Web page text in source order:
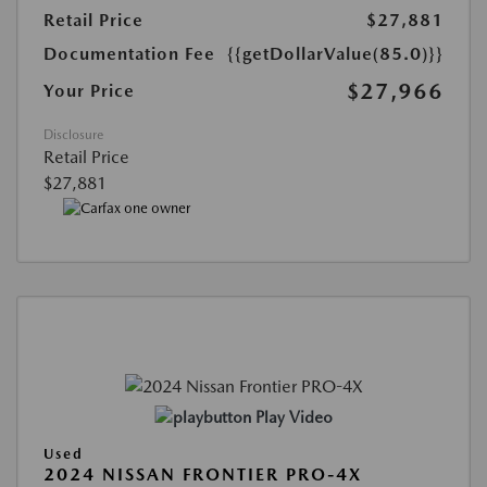
Retail Price
$27,881
Documentation Fee
{{getDollarValue(85.0)}}
Your Price
$27,966
Disclosure
Retail Price
$27,881
Play Video
Used
2024 NISSAN FRONTIER PRO-4X